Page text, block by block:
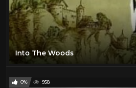
Into The Woods
0% 958